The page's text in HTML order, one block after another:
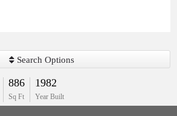
886
Sq Ft
1982
Year Built
Search Options